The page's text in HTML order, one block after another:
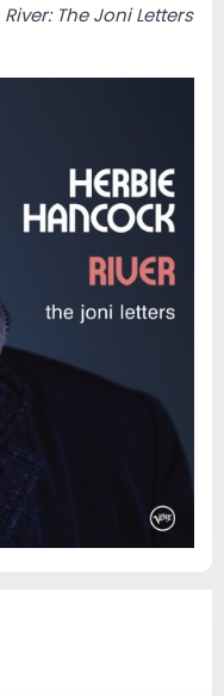
River: The Joni Letters